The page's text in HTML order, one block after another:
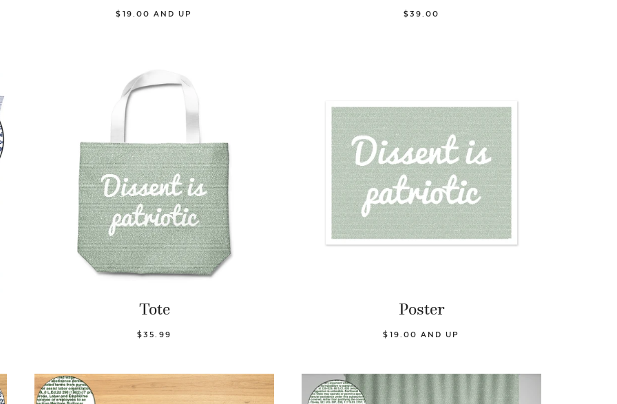
$19.00 AND UP $39.00
Tote
$35.99
Poster
$19.00 AND UP